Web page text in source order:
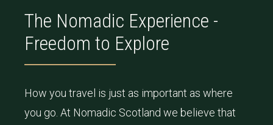
The Nomadic Experience -
Freedom to Explore
How you travel is just as important as where
you go. At Nomadic Scotland we believe that